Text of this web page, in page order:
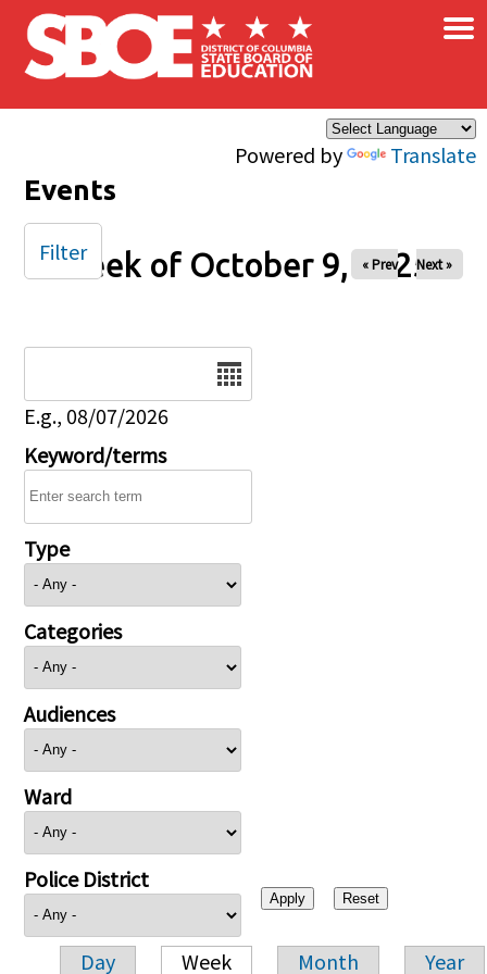
Skip to main content
Powered by Translate
×
Events
Week of October 9, 2025
« Prev Next »
E.g., 08/07/2026
Keyword/terms
Type
Categories
Audiences
Ward
Police District
Day Week Month Year
Filter